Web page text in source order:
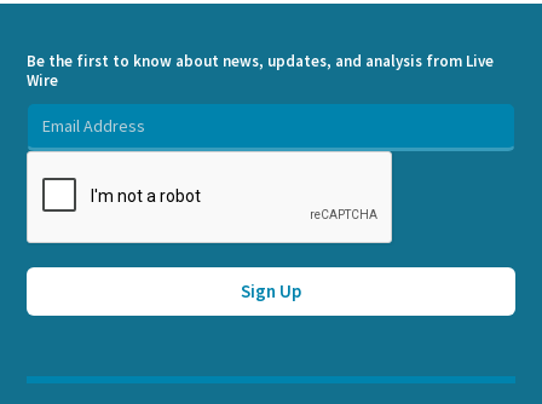
Be the first to know about news, updates, and analysis from Live
Wire